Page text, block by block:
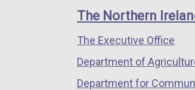
window
/
tab)
/
links
The Northern
The Executive Office
Department of
Department for